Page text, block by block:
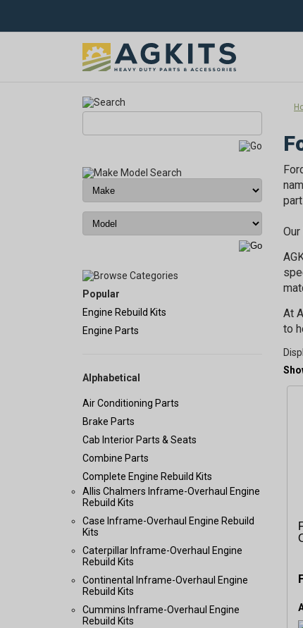
Popular
Engine Rebuild Kits
Engine Parts
Alphabetical
Air Conditioning Parts
Brake Parts
Cab Interior Parts & Seats
Combine Parts
Complete Engine Rebuild Kits
Allis Chalmers Inframe-Overhaul Engine
Rebuild Kits
Case Inframe-Overhaul Engine Rebuild
Kits
Caterpillar Inframe-Overhaul Engine
Rebuild Kits
Continental Inframe-Overhaul Engine
Rebuild Kits
Cummins Inframe-Overhaul Engine
Rebuild Kits
At
to